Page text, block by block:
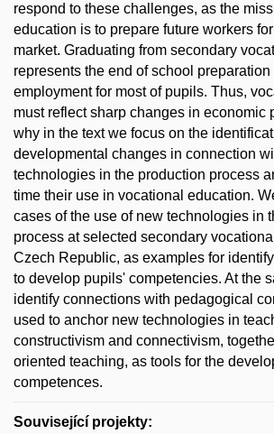
respond to these challenges, as the
education is to prepare future workers
market. Graduating from secondary
represents the end of school preparation
employment for most of pupils. Thus,
must reflect sharp changes in economic
why in the text we focus on the
developmental changes in connection
technologies in the production process
time their use in vocational education.
cases of the use of new technologies in
process at selected secondary
Czech Republic, as examples for
to develop pupils' competencies. At the
identify connections with pedagogical
used to anchor new technologies in
constructivism and connectivism,
oriented teaching, as tools for the
competences.
Související projekty: